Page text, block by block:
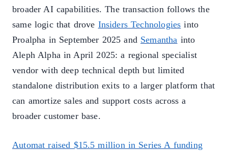
broader AI capabilities. The transaction follows the
same logic that drove Insiders Technologies into
Proalpha in September 2025 and Semantha into
Aleph Alpha in April 2025: a regional specialist
vendor with deep technical depth but limited
standalone distribution exits to a larger platform that
can amortize sales and support costs across a
broader customer base.
Automat raised $15.5 million in Series A funding